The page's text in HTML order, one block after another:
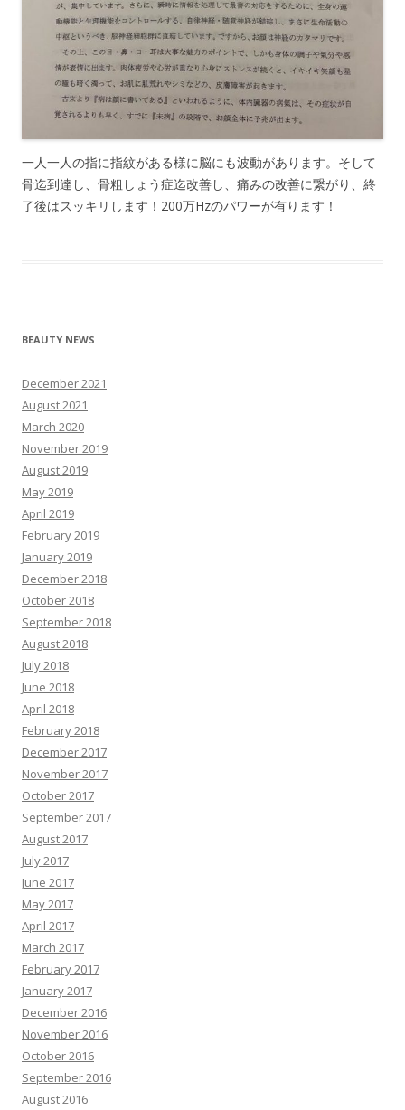
一人一人の指に指紋がある様に脳にも波動があります。そして
骨迄到達し、骨粗しょう症迄改善し、痛みの改善に繋がり、終
了後はスッキリします！200万Hzのパワーが有ります！
BEAUTY NEWS
December 2021
August 2021
March 2020
November 2019
August 2019
May 2019
April 2019
February 2019
January 2019
December 2018
October 2018
September 2018
August 2018
July 2018
June 2018
April 2018
February 2018
December 2017
November 2017
October 2017
September 2017
August 2017
July 2017
June 2017
May 2017
April 2017
March 2017
February 2017
January 2017
December 2016
November 2016
October 2016
September 2016
August 2016